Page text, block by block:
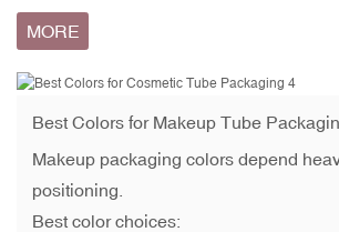
MORE
Best Colors for Makeup Tube
Makeup packaging colors depend
positioning.
Best color choices: